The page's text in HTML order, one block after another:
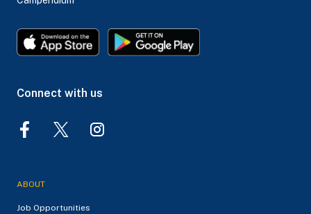
Connect with us
ABOUT
Job Opportunities